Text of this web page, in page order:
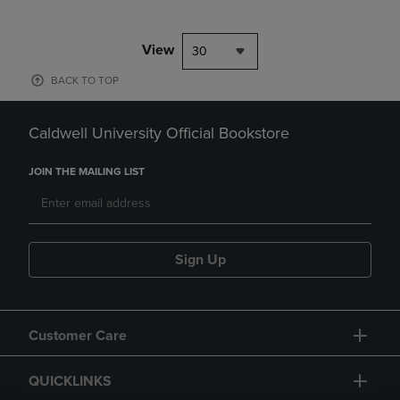
View 30
BACK TO TOP
Caldwell University Official Bookstore
JOIN THE MAILING LIST
Sign Up
Customer Care
QUICKLINKS